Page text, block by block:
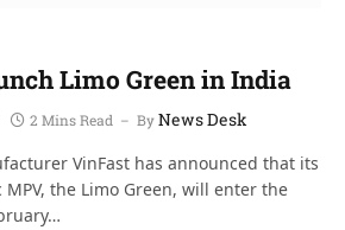
Limo Green in India
2 Mins Read ByNews Desk
VinFast has announced that its
the Limo Green, will enter the